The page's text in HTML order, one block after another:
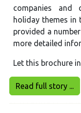
companies and
holiday themes in
provided a
more detailed
Let this brochure
Read full story ...